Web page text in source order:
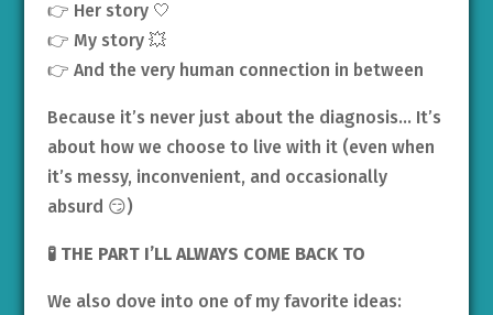
👉 Her story 🤍
👉 My story 💥
👉 And the very human connection in between
Because it’s never just about the diagnosis… It’s
about how we choose to live with it (even when
it’s messy, inconvenient, and occasionally
absurd 😏)
🧪 THE PART I’LL ALWAYS COME BACK TO
We also dove into one of my favorite ideas: